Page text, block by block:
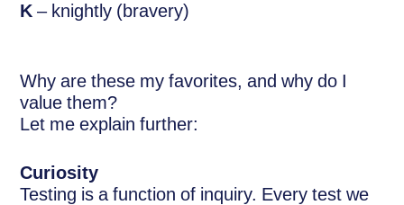
K– knightly (bravery)
Why are these my favorites, and why do I
value them?
Let me explain further:
Curiosity
Testing is a function of inquiry. Every test we